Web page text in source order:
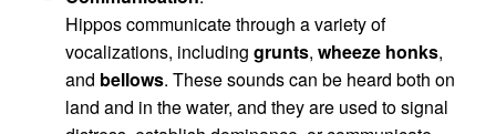
Hippos communicate through a variety of
vocalizations, including grunts, wheeze honks,
and bellows. These sounds can be heard both on
land and in the water, and they are used to signal